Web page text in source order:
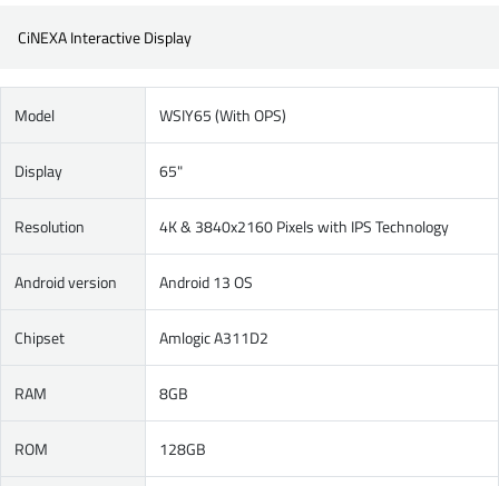
CiNEXA Interactive Display
Model WSIY65 (With OPS)
Display 65"
Resolution 4K & 3840x2160 Pixels with IPS Technology
Android version Android 13 OS
Chipset Amlogic A311D2
RAM 8GB
ROM 128GB